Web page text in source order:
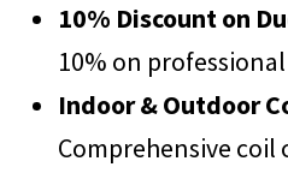
10% Discount on
10% on
Indoor & Outdoor
Comprehensive coil